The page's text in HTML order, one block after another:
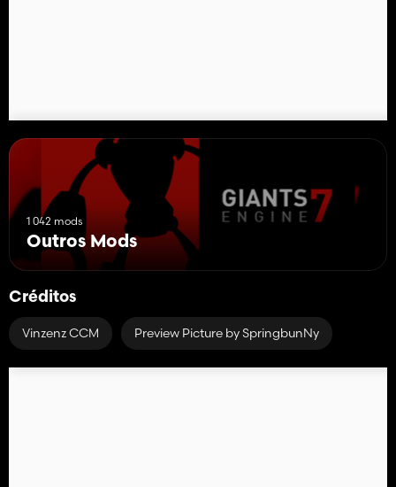
1 042 mods
Outros Mods
Créditos
Vinzenz CCM Preview Picture by SpringbunNy